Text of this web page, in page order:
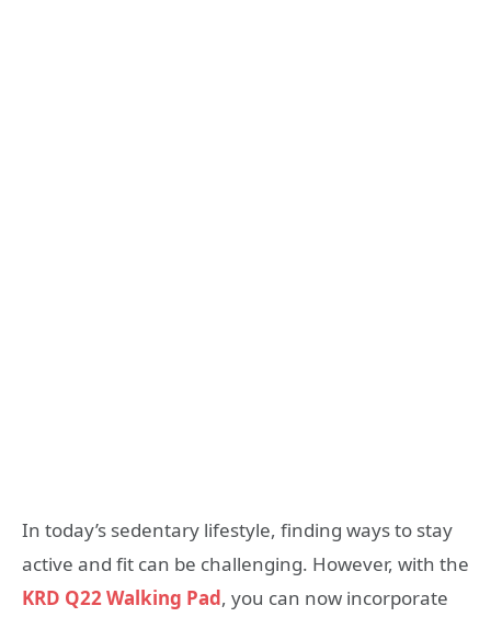
In today’s sedentary lifestyle, finding ways to stay
active and fit can be challenging. However, with the
KRD Q22 Walking Pad, you can now incorporate